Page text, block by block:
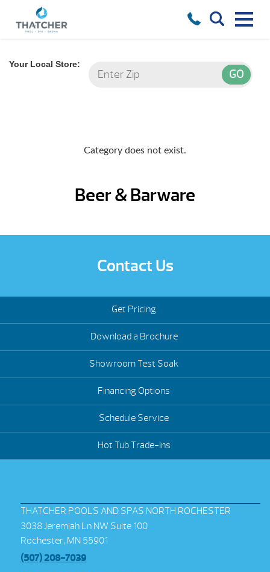
Your Local Store:
Category does not exist.
Beer & Barware
Contact Us
Get Pricing
Download a Brochure
Showroom Test Soak
Financing Options
Schedule Service
Hot Tub Trade-Ins
THATCHER POOLS AND SPAS NORTH ROCHESTER
3038 Jeremiah Ln NW Suite 100
Rochester, MN 55901
(507) 208-7039